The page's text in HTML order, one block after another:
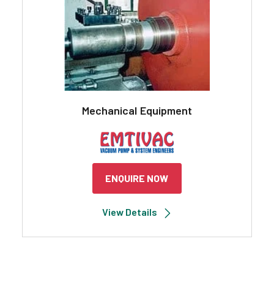
Mechanical Equipment
ENQUIRE NOW
View Details